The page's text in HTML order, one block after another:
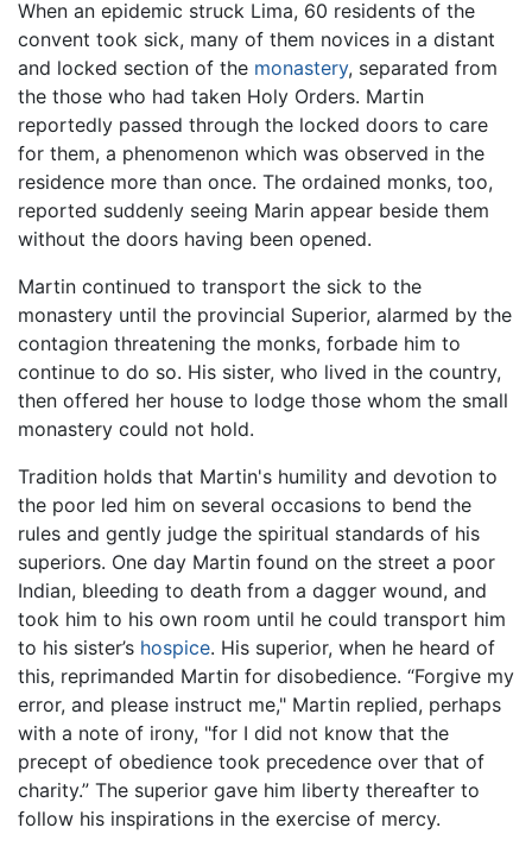
When an epidemic struck Lima, 60 residents of the
convent took sick, many of them novices in a distant
and locked section of the monastery, separated from
the those who had taken Holy Orders. Martin
reportedly passed through the locked doors to care
for them, a phenomenon which was observed in the
residence more than once. The ordained monks, too,
reported suddenly seeing Marin appear beside them
without the doors having been opened.
Martin continued to transport the sick to the
monastery until the provincial Superior, alarmed by the
contagion threatening the monks, forbade him to
continue to do so. His sister, who lived in the country,
then offered her house to lodge those whom the small
monastery could not hold.
Tradition holds that Martin's humility and devotion to
the poor led him on several occasions to bend the
rules and gently judge the spiritual standards of his
superiors. One day Martin found on the street a poor
Indian, bleeding to death from a dagger wound, and
took him to his own room until he could transport him
to his sister’s hospice. His superior, when he heard of
this, reprimanded Martin for disobedience. “Forgive my
error, and please instruct me," Martin replied, perhaps
with a note of irony, "for I did not know that the
precept of obedience took precedence over that of
charity.” The superior gave him liberty thereafter to
follow his inspirations in the exercise of mercy.